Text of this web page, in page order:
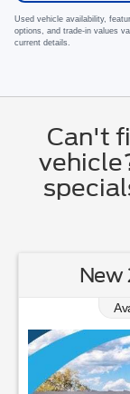
Used vehicle availability,
options, and trade-in values
current details.
Can't